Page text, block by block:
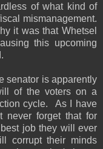
of what kind of
mismanagement.
it was that Whetsel
this upcoming
senator is apparently
of the voters on a
cycle. As I have
never forget that for
job they will ever
corrupt their minds